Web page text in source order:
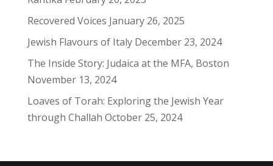
Recovered Voices January 26, 2025
Jewish Flavours of Italy December 23, 2024
The Inside Story: Judaica at the MFA, Boston
November 13, 2024
Loaves of Torah: Exploring the Jewish Year
through Challah October 25, 2024